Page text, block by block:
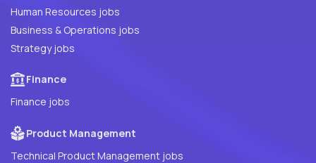
Human Resources jobs
Business & Operations jobs
Strategy jobs
Finance
Finance jobs
Product Management
Technical Product Management jobs